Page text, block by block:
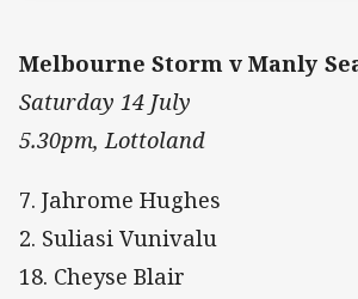
Melbourne Storm v Manly
Saturday 14 July
5.30pm, Lottoland
7. Jahrome Hughes
2. Suliasi Vunivalu
18. Cheyse Blair